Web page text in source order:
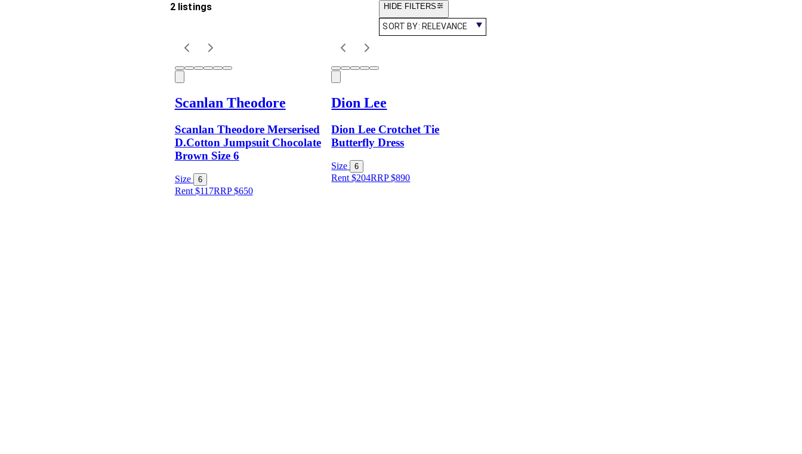
2 listings HIDE FILTERS
SORT BY: RELEVANCE
Scanlan Theodore
Scanlan Theodore Merserised
D.Cotton Jumpsuit Chocolate
Brown Size 6
Size 6
Rent $117RRP$650
Dion Lee
Dion Lee Crotchet Tie
Butterfly Dress
Size 6
Rent $204RRP$890